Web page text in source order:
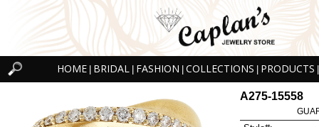
HOME BRIDAL FASHION COLLECTIONS PRODUCTS
A275-15558